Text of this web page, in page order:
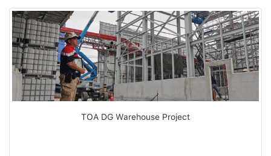
TOA DG Warehouse Project